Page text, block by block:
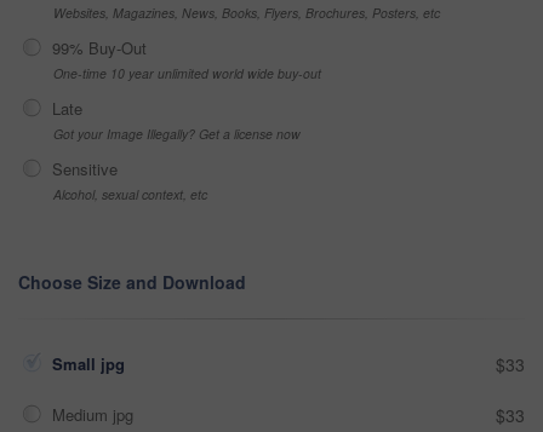
Websites, Magazines, News, Books, Flyers, Brochures, Posters, etc
99% Buy-Out
One-time 10 year unlimited world wide buy-out
Late
Got your Image Illegally? Get a license now
Sensitive
Alcohol, sexual context, etc
Choose Size and Download
Small jpg $33
Medium jpg $33